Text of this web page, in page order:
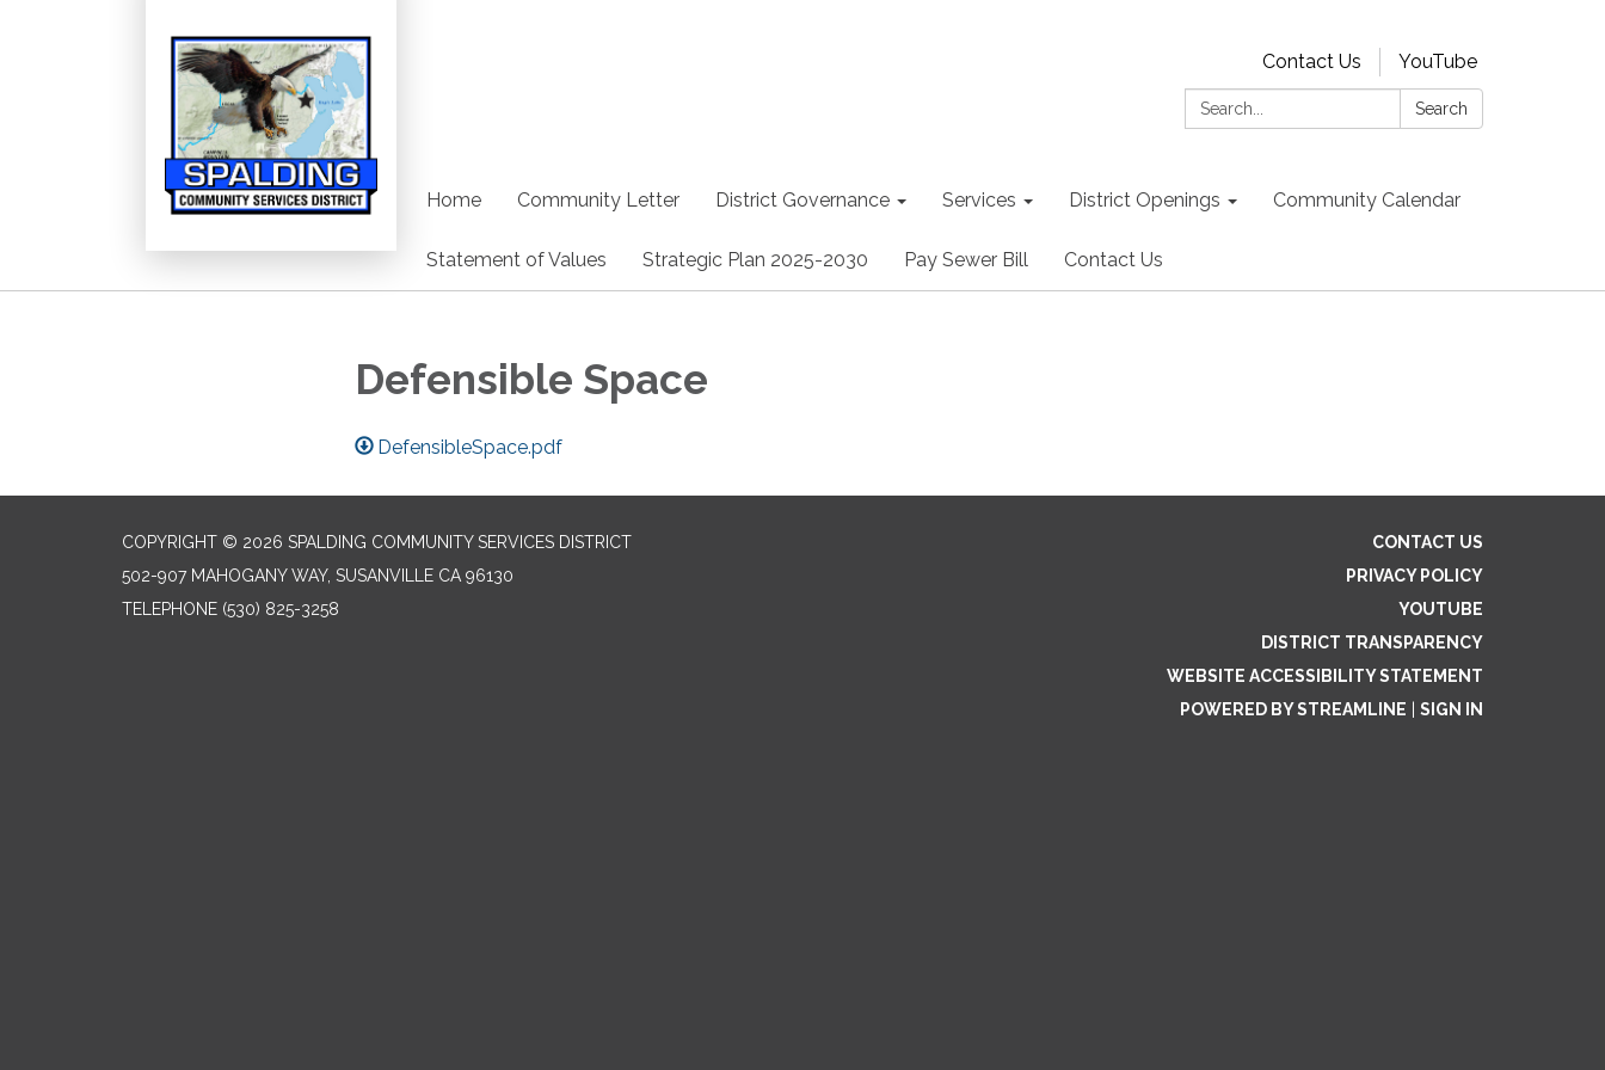
Contact Us
YouTube
Search:
Search
Home Community Letter District Governance Services District Openings Community Calendar
Statement of Values Strategic Plan 2025-2030 Pay Sewer Bill Contact Us
Defensible Space
DefensibleSpace.pdf
COPYRIGHT © 2026 SPALDING COMMUNITY SERVICES DISTRICT
502-907 MAHOGANY WAY, SUSANVILLE CA 96130
TELEPHONE (530) 825-3258
CONTACT US
PRIVACY POLICY
YOUTUBE
DISTRICT TRANSPARENCY
WEBSITE ACCESSIBILITY STATEMENT
POWERED BY STREAMLINE
SIGN IN